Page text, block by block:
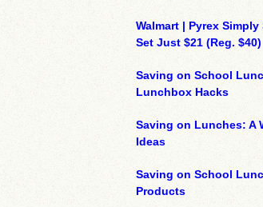
Walmart | Pyrex
Set Just $21 (Reg. $40)
Saving on School
Lunchbox Hacks
Saving on Lunches: A
Ideas
Saving on School
Products